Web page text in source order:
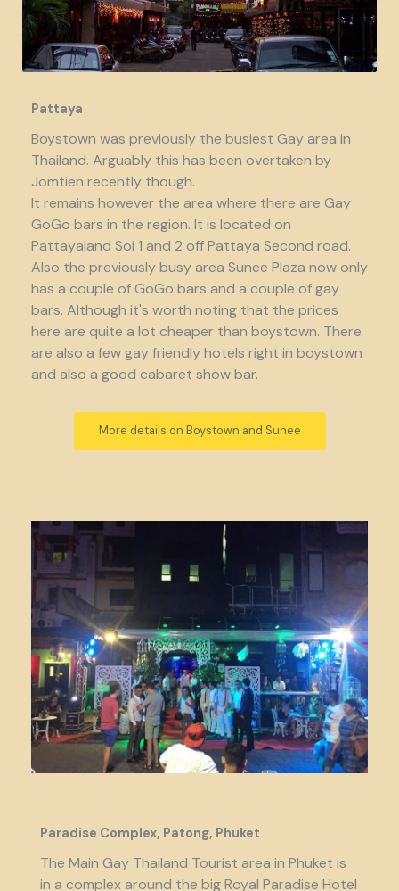
Pattaya
Boystown was previously the busiest Gay area in
Thailand. Arguably this has been overtaken by
Jomtien recently though.
It remains however the area where there are Gay
GoGo bars in the region. It is located on
Pattayaland Soi 1 and 2 off Pattaya Second road.
Also the previously busy area Sunee Plaza now only
has a couple of GoGo bars and a couple of gay
bars. Although it's worth noting that the prices
here are quite a lot cheaper than boystown. There
are also a few gay friendly hotels right in boystown
and also a good cabaret show bar.
More details on Boystown and Sunee
Paradise Complex, Patong, Phuket
The Main Gay Thailand Tourist area in Phuket is
in a complex around the big Royal Paradise Hotel